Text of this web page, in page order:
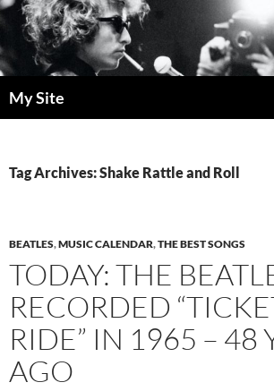
Skip
to
content
My Site
Tag Archives: Shake Rattle and Roll
BEATLES,MUSIC CALENDAR,THE BEST SONGS
TODAY: THE
RECORDED
RIDE” IN 1965 – 48
AGO